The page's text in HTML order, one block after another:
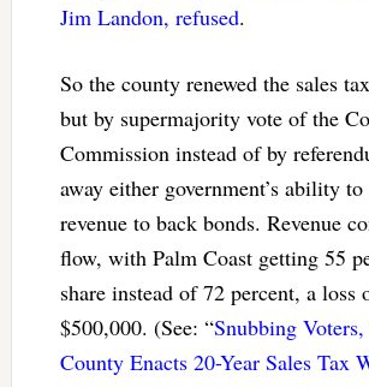
Jim Landon, refused.
So the county renewed the sales
but by supermajority vote of the
Commission instead of by
away either government’s ability to
revenue to back bonds. Revenue
flow, with Palm Coast getting 55
share instead of 72 percent, a loss
$500,000. (See: “Snubbing
County Enacts 20-Year Sales Tax